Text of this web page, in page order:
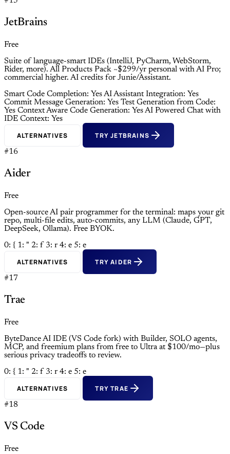
JetBrains
Free
Suite of language-smart IDEs (IntelliJ, PyCharm, WebStorm,
Rider, more). All Products Pack ~$299/yr personal with AI Pro;
commercial higher. AI credits for Junie/Assistant.
Smart Code Completion: YesAI Assistant Integration: Yes
Commit Message Generation: Yes Test Generation from Code:
Yes Context Aware Code Generation: YesAI Powered Chat with
IDE Context: Yes
ALTERNATIVES TRY JETBRAINS
#16
Aider
Free
Open-source AI pair programmer for the terminal: maps your git
repo, multi-file edits, auto-commits, any LLM (Claude, GPT,
DeepSeek, Ollama). Free BYOK.
0: { 1: " 2: f 3: r 4: e 5: e
ALTERNATIVES TRY AIDER
#17
Trae
Free
ByteDance AI IDE (VS Code fork) with Builder, SOLO agents,
MCP, and freemium plans from free to Ultra at $100/mo—plus
serious privacy tradeoffs to review.
0: { 1: " 2: f 3: r 4: e 5: e
ALTERNATIVES TRY TRAE
#18
VS Code
Free